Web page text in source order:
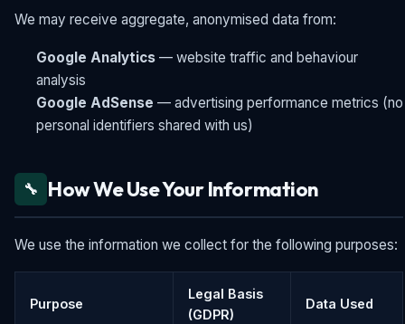
We may receive aggregate, anonymised data from:
Google Analytics — website traffic and behaviour
analysis
Google AdSense — advertising performance metrics (no
personal identifiers shared with us)
🔧 How We Use Your Information
We use the information we collect for the following purposes:
Purpose
Legal Basis
(GDPR)
Data Used